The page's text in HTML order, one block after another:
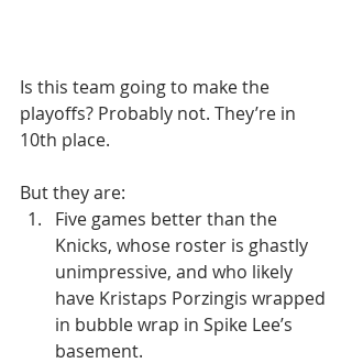
Is this team going to make the
playoffs? Probably not. They’re in
10th place.
But they are:
Five games better than the
Knicks, whose roster is ghastly
unimpressive, and who likely
have Kristaps Porzingis wrapped
in bubble wrap in Spike Lee’s
basement.